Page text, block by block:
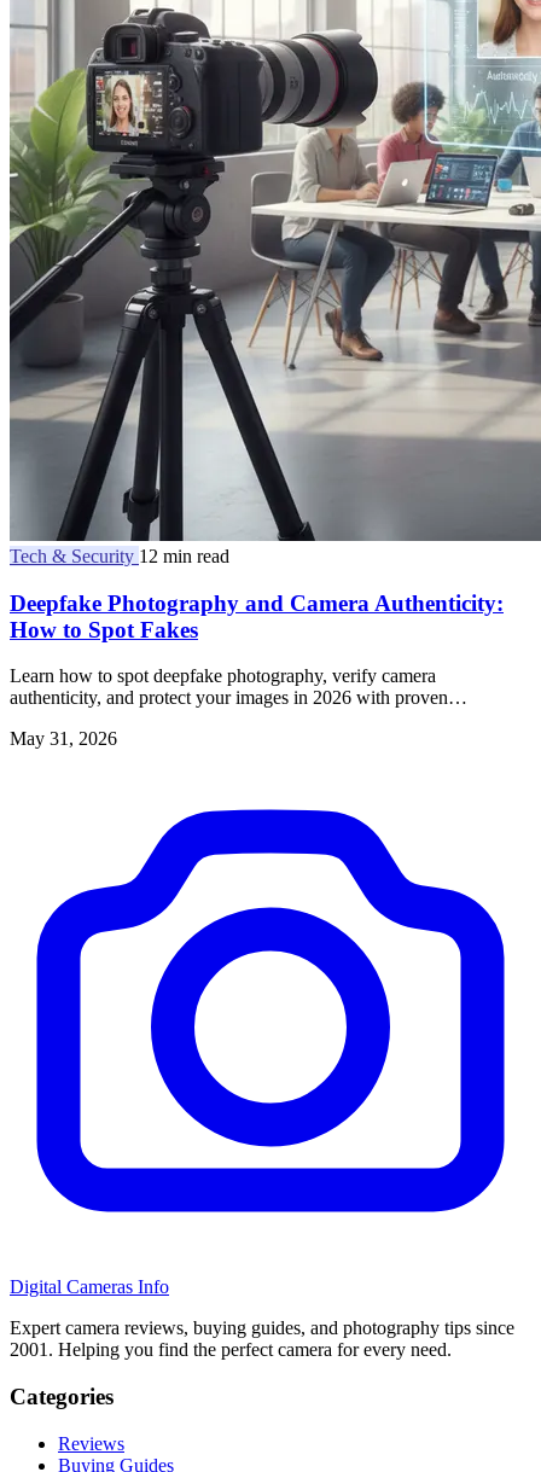
Tech & Security 12 min read
Deepfake Photography and Camera Authenticity:
How to Spot Fakes
Learn how to spot deepfake photography, verify camera
authenticity, and protect your images in 2026 with proven
May 31, 2026
Digital Cameras Info
Expert camera reviews, buying guides, and photography tips since
2001. Helping you find the perfect camera for every need.
Categories
Reviews
Buying Guides